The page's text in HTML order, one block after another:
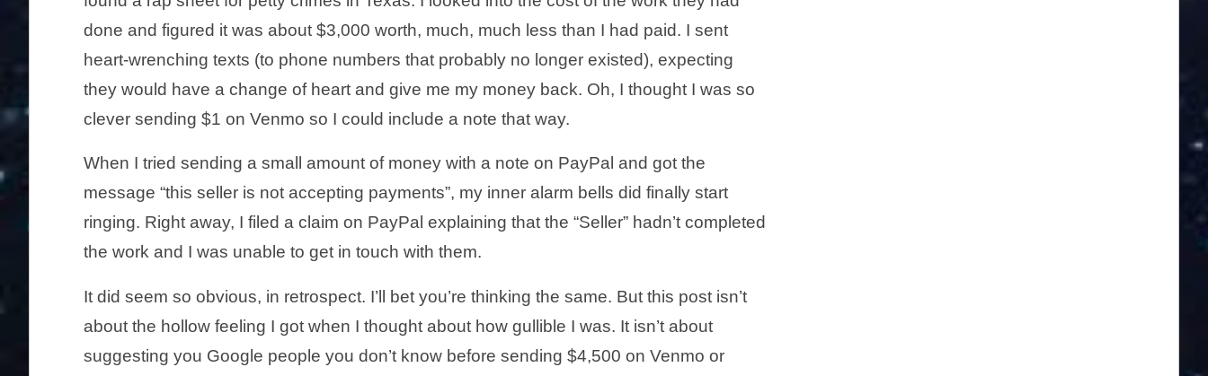
done and figured it was about $3,000 worth, much, much less than I had paid. I sent
heart-wrenching texts (to phone numbers that probably no longer existed), expecting
they would have a change of heart and give me my money back. Oh, I thought I was so
clever sending $1 on Venmo so I could include a note that way.
When I tried sending a small amount of money with a note on PayPal and got the
message “this seller is not accepting payments”, my inner alarm bells did finally start
ringing. Right away, I filed a claim on PayPal explaining that the “Seller” hadn’t completed
the work and I was unable to get in touch with them.
It did seem so obvious, in retrospect. I’ll bet you’re thinking the same. But this post isn’t
about the hollow feeling I got when I thought about how gullible I was. It isn’t about
suggesting you Google people you don’t know before sending $4,500 on Venmo or